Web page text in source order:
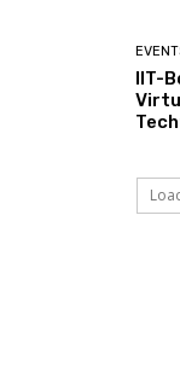
IIT-